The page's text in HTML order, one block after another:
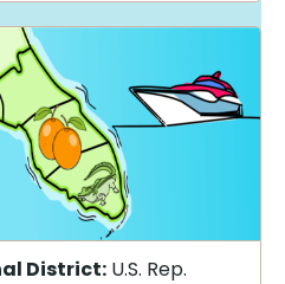
District: U.S. Rep.